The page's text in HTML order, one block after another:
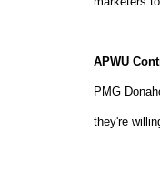
APWU
PMG
they're